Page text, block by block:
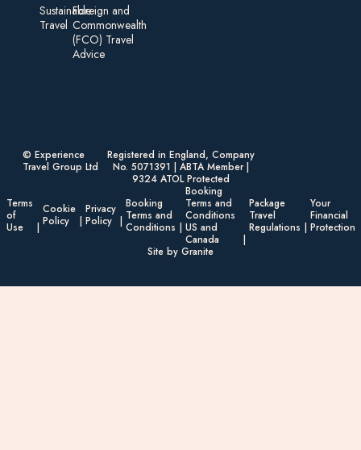
Sustainable
Travel
Foreign an d
Commonwealth
(FCO) Travel
Advice​
© Experience
Travel Group Ltd
Registered in England, Company
No. 5071391 | ABTA Member |
9324 ATOL Protected
Terms
of
Use
Cookie
Policy
Privacy
Policy
Booking
Terms and
Conditions
Booking
Terms and
Conditions
US and
Canada
Package
Travel
Regulations
Your
Financial
Protection
Site by Granite